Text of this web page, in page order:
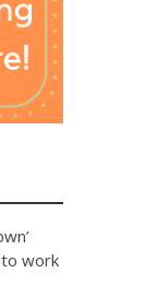
work